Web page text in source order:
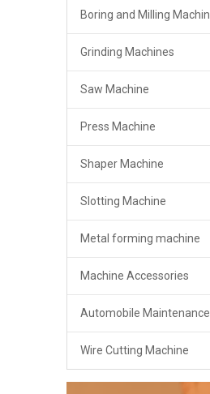
Boring and Milling
Grinding Machines
Saw Machine
Press Machine
Shaper Machine
Slotting Machine
Metal forming machine
Machine Accessories
Automobile
Wire Cutting Machine